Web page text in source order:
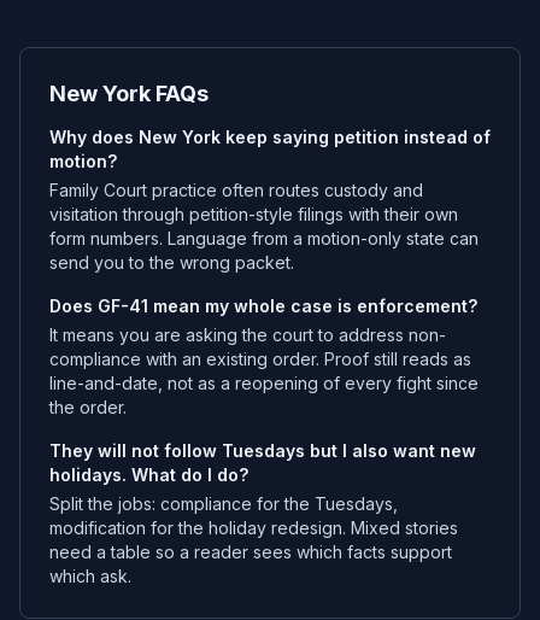
New York FAQs
Why does New York keep saying petition instead of
motion?
Family Court practice often routes custody and
visitation through petition-style filings with their own
form numbers. Language from a motion-only state can
send you to the wrong packet.
Does GF-41 mean my whole case is enforcement?
It means you are asking the court to address non-
compliance with an existing order. Proof still reads as
line-and-date, not as a reopening of every fight since
the order.
They will not follow Tuesdays but I also want new
holidays. What do I do?
Split the jobs: compliance for the Tuesdays,
modification for the holiday redesign. Mixed stories
need a table so a reader sees which facts support
which ask.